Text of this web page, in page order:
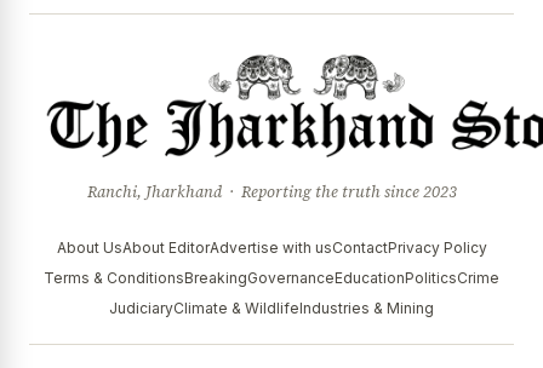
Ranchi, Jharkhand · Reporting the truth since 2023
About UsAbout EditorAdvertise with usContactPrivacy Policy
Terms & ConditionsBreakingGovernanceEducationPoliticsCrime
JudiciaryClimate & WildlifeIndustries & Mining